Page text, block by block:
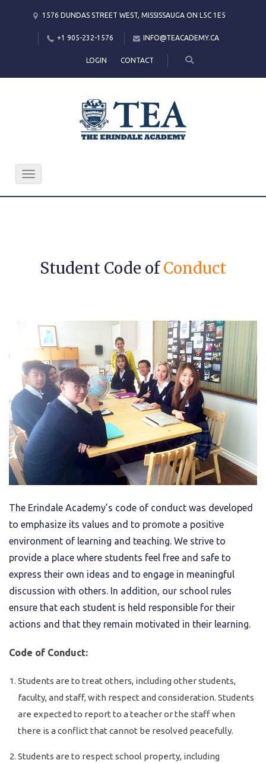
1576 DUNDAS STREET WEST, MISSISSAUGA ON L5C 1E5
+1 905-232-1576 INFO@TEACADEMY.CA
LOGIN CONTACT
Toggle
Student Code ofConduct
The Erindale Academy’s code of conduct was developed
to emphasize its values and to promote a positive
environment of learning and teaching. We strive to
provide a place where students feel free and safe to
express their own ideas and to engage in meaningful
discussion with others. In addition, our school rules
ensure that each student is held responsible for their
actions and that they remain motivated in their learning.
Code of Conduct:
Students are to treat others, including other students,
faculty, and staff, with respect and consideration. Students
are expected to report to a teacher or the staff when
there is a conflict that cannot be resolved peacefully.
Students are to respect school property, including